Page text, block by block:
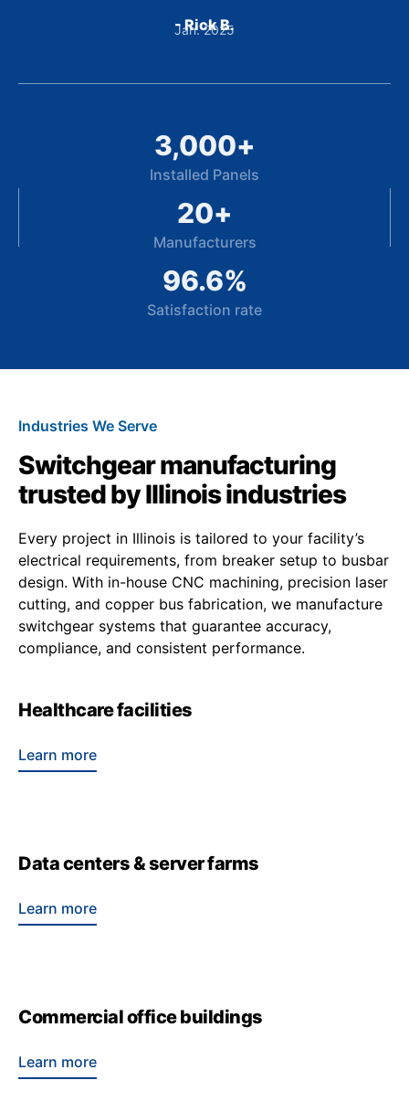
- Rick B.
Jan. 2025
Installed Panels
3,000+
Manufacturers
20+
Satisfaction rate
96.6%
Industries We Serve
Switchgear manufacturing
trusted by Illinois industries
Every project in Illinois is tailored to your facility’s
electrical requirements, from breaker setup to busbar
design. With in-house CNC machining, precision laser
cutting, and copper bus fabrication, we manufacture
switchgear systems that guarantee accuracy,
compliance, and consistent performance.
Healthcare facilities
Learn more
Data centers & server farms
Learn more
Commercial office buildings
Learn more